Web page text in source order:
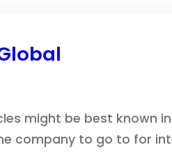
might be best known
company to go to for